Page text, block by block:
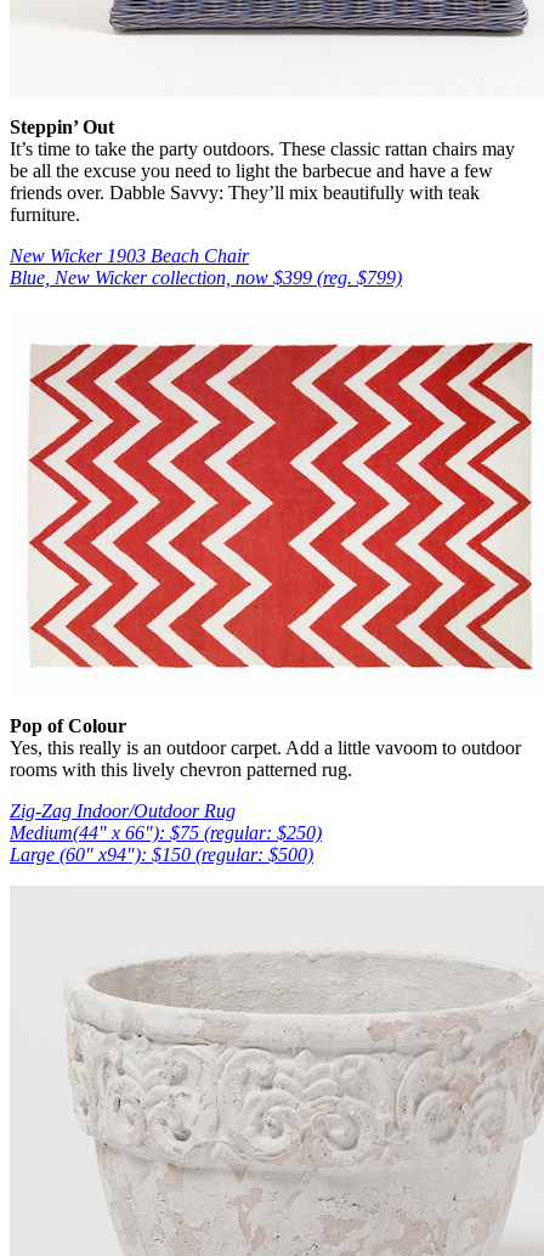
Steppin’ Out
It’s time to take the party outdoors. These classic rattan chairs may
be all the excuse you need to light the barbecue and have a few
friends over. Dabble Savvy: They’ll mix beautifully with teak
furniture.
New Wicker 1903 Beach Chair
Blue, New Wicker collection, now $399 (reg. $799)
Pop of Colour
Yes, this really is an outdoor carpet. Add a little vavoom to outdoor
rooms with this lively chevron patterned rug.
Zig-Zag Indoor/Outdoor Rug
Medium(44″ x 66″): $75 (regular: $250)
Large (60″ x94″): $150 (regular: $500)